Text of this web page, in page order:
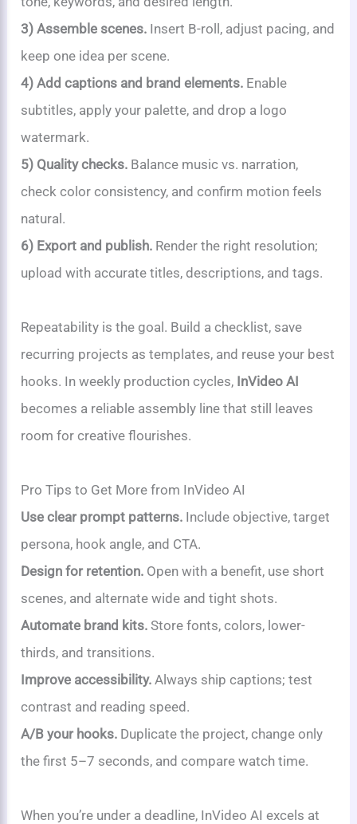
3) Assemble scenes. Insert B-roll, adjust pacing, and
keep one idea per scene.
4) Add captions and brand elements. Enable
subtitles, apply your palette, and drop a logo
watermark.
5) Quality checks. Balance music vs. narration,
check color consistency, and confirm motion feels
natural.
6) Export and publish. Render the right resolution;
upload with accurate titles, descriptions, and tags.
Repeatability is the goal. Build a checklist, save
recurring projects as templates, and reuse your best
hooks. In weekly production cycles, InVideo AI
becomes a reliable assembly line that still leaves
room for creative flourishes.
Pro Tips to Get More from InVideo AI
Use clear prompt patterns. Include objective, target
persona, hook angle, and CTA.
Design for retention. Open with a benefit, use short
scenes, and alternate wide and tight shots.
Automate brand kits. Store fonts, colors, lower-
thirds, and transitions.
Improve accessibility. Always ship captions; test
contrast and reading speed.
A/B your hooks. Duplicate the project, change only
the first 5–7 seconds, and compare watch time.
When you’re under a deadline, InVideo AI excels at